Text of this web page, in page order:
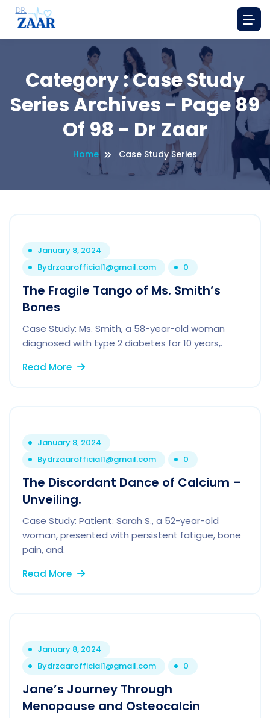
Category : Case Study
Series Archives - Page 89
Of 98 - Dr Zaar
Home Case Study Series
January 8, 2024
Bydrzaarofficial1@gmail.com 0
The Fragile Tango of Ms. Smith’s
Bones
Case Study: Ms. Smith, a 58-year-old woman
diagnosed with type 2 diabetes for 10 years,.
Read More
January 8, 2024
Bydrzaarofficial1@gmail.com 0
The Discordant Dance of Calcium –
Unveiling.
Case Study: Patient: Sarah S., a 52-year-old
woman, presented with persistent fatigue, bone
pain, and.
Read More
January 8, 2024
Bydrzaarofficial1@gmail.com 0
Jane’s Journey Through
Menopause and Osteocalcin